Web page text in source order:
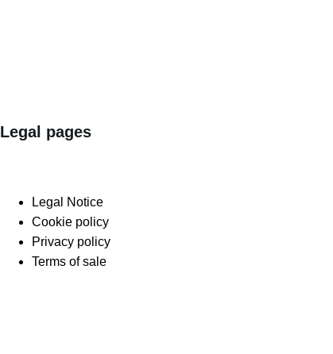
Legal pages
Legal Notice
Cookie policy
Privacy policy
Terms of sale